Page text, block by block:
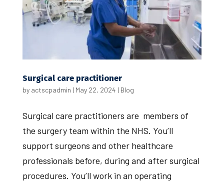
Surgical care practitioner
by actscpadmin | May 22, 2024 | Blog
Surgical care practitioners are members of
the surgery team within the NHS. You’ll
support surgeons and other healthcare
professionals before, during and after surgical
procedures. You’ll work in an operating